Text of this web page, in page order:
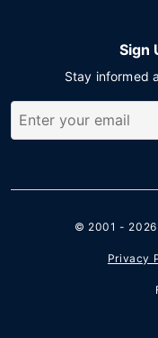
Sign
Stay informed
© 2001 - 2026
Privacy